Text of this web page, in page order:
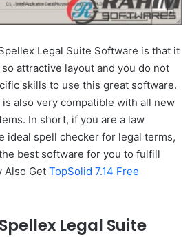
Legal Suite Software is that it
attractive layout and you do not
skills to use this great software.
also very compatible with all new
In short, if you are a law
ideal spell checker for legal terms,
best software for you to fulfill
Also Get TopSolid 7.14 Free
Legal Suite